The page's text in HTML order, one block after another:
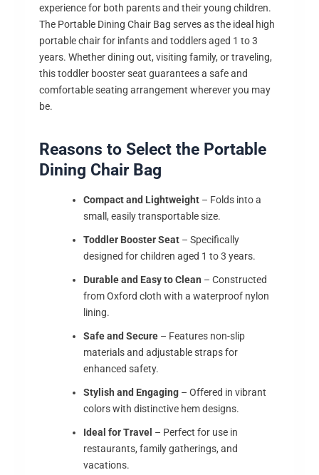
experience for both parents and their young children.
The Portable Dining Chair Bag serves as the ideal high
portable chair for infants and toddlers aged 1 to 3
years. Whether dining out, visiting family, or traveling,
this toddler booster seat guarantees a safe and
comfortable seating arrangement wherever you may
be.
Reasons to Select the Portable
Dining Chair Bag
Compact and Lightweight – Folds into a
small, easily transportable size.
Toddler Booster Seat – Specifically
designed for children aged 1 to 3 years.
Durable and Easy to Clean – Constructed
from Oxford cloth with a waterproof nylon
lining.
Safe and Secure – Features non-slip
materials and adjustable straps for
enhanced safety.
Stylish and Engaging – Offered in vibrant
colors with distinctive hem designs.
Ideal for Travel – Perfect for use in
restaurants, family gatherings, and
vacations.